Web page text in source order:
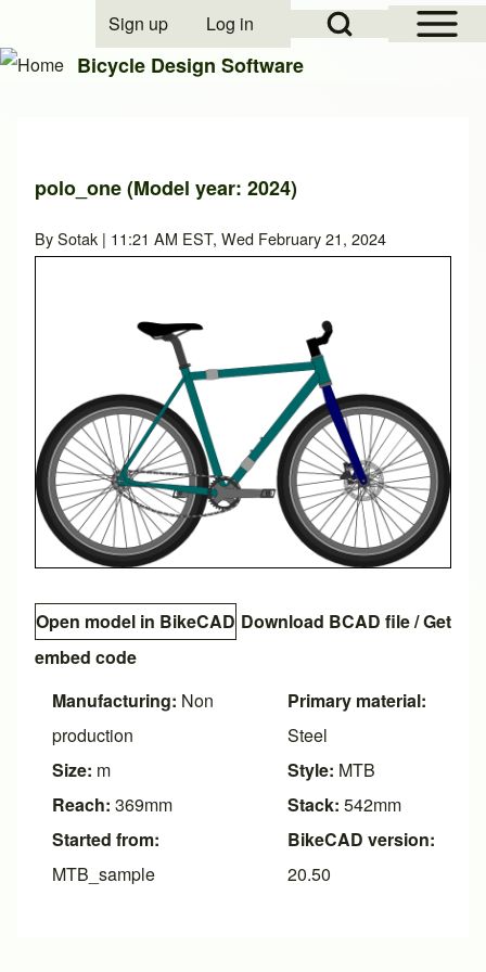
Open Sidebar
Open Search Block
User account menu
Sign up Log in
Bicycle Design Software
polo_one (Model year: 2024)
BySotak | 11:21 AM EST, Wed February 21, 2024
Open model in BikeCAD Download BCAD file/Get
embed code
Manufacturing: Non
production
Size: m
Reach: 369mm
Started from:
MTB_sample
Primary material:
Steel
Style: MTB
Stack: 542mm
BikeCAD version:
20.50